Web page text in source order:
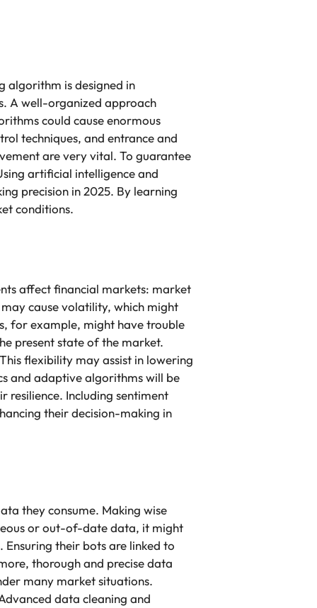
algorithm is designed in
A well-organized approach
could cause enormous
techniques, and entrance and
are very vital. To guarantee
artificial intelligence and
precision in 2025. By learning
conditions.
affect financial markets: market
cause volatility, which might
for example, might have trouble
present state of the market.
flexibility may assist in lowering
and adaptive algorithms will be
resilience. Including sentiment
their decision-making in
they consume. Making wise
or out-of-date data, it might
their bots are linked to
thorough and precise data
many market situations.
data cleaning and